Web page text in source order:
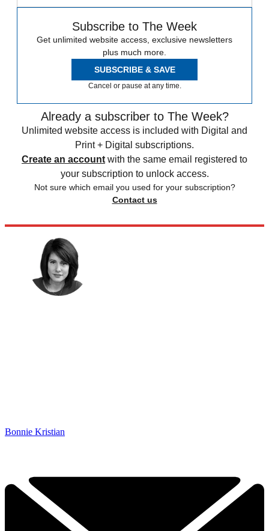
Subscribe to The Week
Get unlimited website access, exclusive newsletters
plus much more.
SUBSCRIBE & SAVE
Cancel or pause at any time.
Already a subscriber to The Week?
Unlimited website access is included with Digital and
Print + Digital subscriptions.
Create an account with the same email registered to
your subscription to unlock access.
Not sure which email you used for your subscription?
Contact us
Bonnie Kristian